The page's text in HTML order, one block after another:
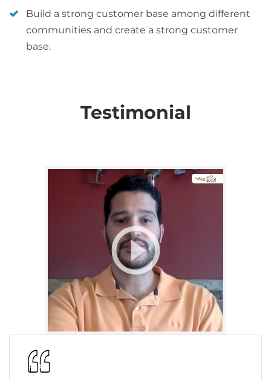
Build a strong customer base among different
communities and create a strong customer
base.
Testimonial